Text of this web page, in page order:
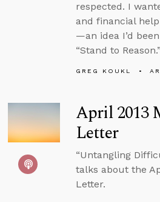
respected. I
and financial
—an idea I’d
“Stand to Reason.”
GREG KOUKL
April 2013
Letter
“Untangling
talks about the
Letter.